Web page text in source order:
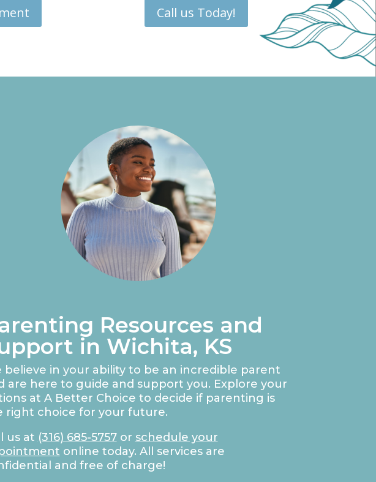
Call us Today!
Resources and
in Wichita, KS
believe in your ability to be an incredible parent
are here to guide and support you. Explore your
at A Better Choice to decide if parenting is
right choice for your future.
us at (316) 685-5757or schedule your
online today. All services are
and free of charge!